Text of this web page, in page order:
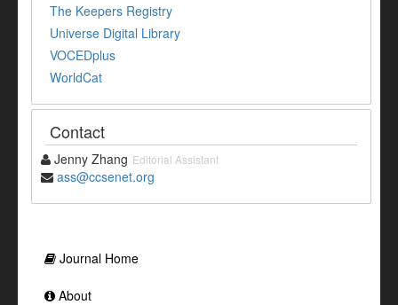
The Keepers Registry
Universe Digital Library
VOCEDplus
WorldCat
Contact
Jenny Zhang Editorial Assistant
ass@ccsenet.org
Journal Home
About